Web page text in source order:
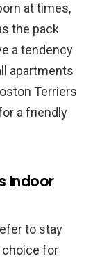
at times,
the pack
a tendency
apartments
Terriers
a friendly
Indoor
to stay
choice for